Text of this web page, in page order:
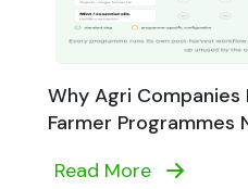
Why Agri Companies
Farmer Programmes
Read More